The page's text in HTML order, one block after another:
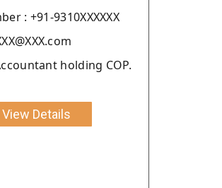
: +91-9310XXXXXX
holding COP.
View Details